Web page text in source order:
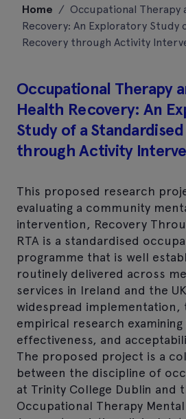
content
Home / Occupational Therapy
Recovery: An Exploratory Study
Recovery through Activity
Occupational Therapy
Health Recovery: An
Study of a
through Activity
This proposed research
evaluating a community
intervention, Recovery
RTA is a standardised
programme that is well
routinely delivered across
services in Ireland and the
widespread implementation,
empirical research
effectiveness, and
The proposed project is a
between the discipline of
at Trinity College Dublin and
Occupational Therapy